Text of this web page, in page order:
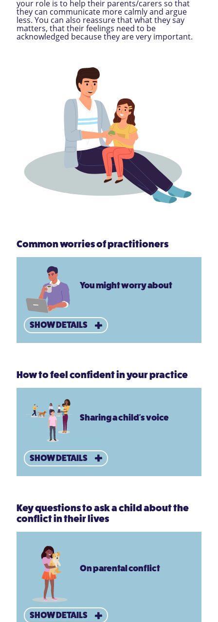
your role is to help their parents/carers so that
they can communicate more calmly and argue
less. You can also reassure that what they say
matters, that their feelings need to be
acknowledged because they are very important.
Common worries of practitioners
You might worry about
SHOW DETAILS
How to feel confident in your practice
Sharing a child's voice
SHOW DETAILS
Key questions to ask a child about the
conflict in their lives
On parental conflict
SHOW DETAILS